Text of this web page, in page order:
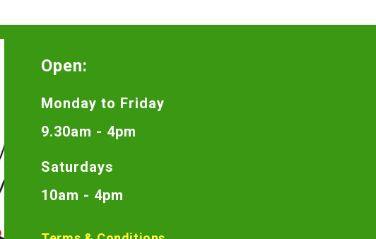
Open:
Monday to Friday
9.30am - 4pm
Saturdays
10am - 4pm